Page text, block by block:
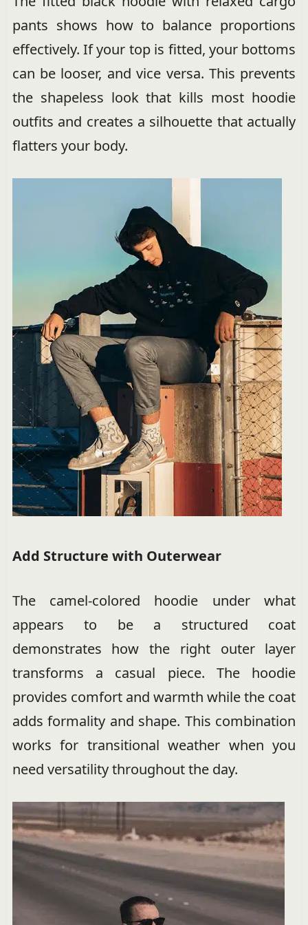
pants shows how to balance proportions
effectively. If your top is fitted, your bottoms
can be looser, and vice versa. This prevents
the shapeless look that kills most hoodie
outfits and creates a silhouette that actually
flatters your body.
Add Structure with Outerwear
The camel-colored hoodie under what
appears to be a structured coat
demonstrates how the right outer layer
transforms a casual piece. The hoodie
provides comfort and warmth while the coat
adds formality and shape. This combination
works for transitional weather when you
need versatility throughout the day.